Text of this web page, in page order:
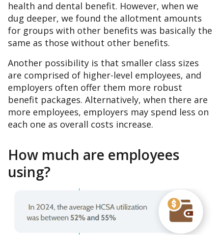
health and dental benefit. However, when we
dug deeper, we found the allotment amounts
for groups with other benefits was basically the
same as those without other benefits.
Another possibility is that smaller class sizes
are comprised of higher-level employees, and
employers often offer them more robust
benefit packages. Alternatively, when there are
more employees, employers may spend less on
each one as overall costs increase.
How much are employees
using?